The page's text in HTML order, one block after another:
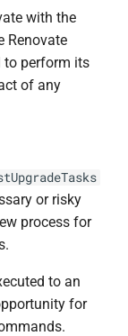
with the
Renovate
to perform its
of any
or risky
process for
to an
for